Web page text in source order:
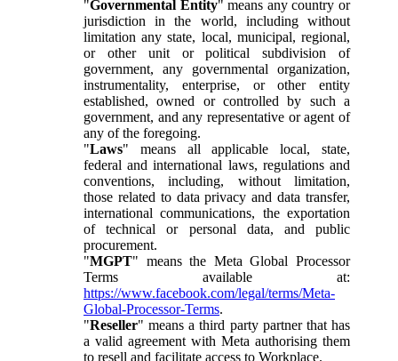
"Governmental Entity" means any country or
jurisdiction in the world, including without
limitation any state, local, municipal, regional,
or other unit or political subdivision of
government, any governmental organization,
instrumentality, enterprise, or other entity
established, owned or controlled by such a
government, and any representative or agent of
any of the foregoing.
"Laws" means all applicable local, state,
federal and international laws, regulations and
conventions, including, without limitation,
those related to data privacy and data transfer,
international communications, the exportation
of technical or personal data, and public
procurement.
"MGPT" means the Meta Global Processor
Terms available at:
https://www.facebook.com/legal/terms/Meta-
Global-Processor-Terms.
"Reseller" means a third party partner that has
a valid agreement with Meta authorising them
to resell and facilitate access to Workplace.